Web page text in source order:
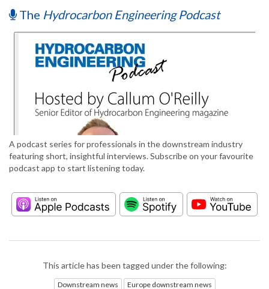
The Hydrocarbon Engineering Podcast
A podcast series for professionals in the downstream industry
featuring short, insightful interviews. Subscribe on your favourite
podcast app to start listening today.
This article has been tagged under the following:
Downstream news Europe downstream news